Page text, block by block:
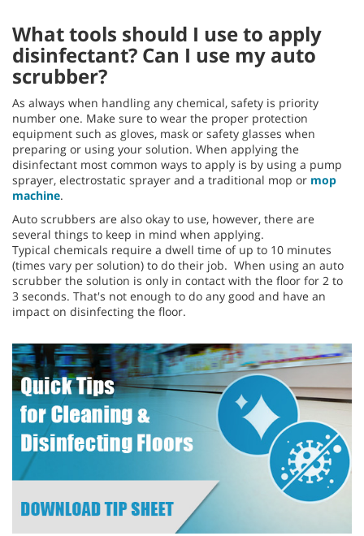
What tools should I use to apply
disinfectant? Can I use my auto
scrubber?
As always when handling any chemical, safety is priority
number one. Make sure to wear the proper protection
equipment such as gloves, mask or safety glasses when
preparing or using your solution. When applying the
disinfectant most common ways to apply is by using a pump
sprayer, electrostatic sprayer and a traditional mop or mop
machine.
Auto scrubbers are also okay to use, however, there are
several things to keep in mind when applying.
Typical chemicals require a dwell time of up to 10 minutes
(times vary per solution) to do their job. When using an auto
scrubber the solution is only in contact with the floor for 2 to
3 seconds. That's not enough to do any good and have an
impact on disinfecting the floor.